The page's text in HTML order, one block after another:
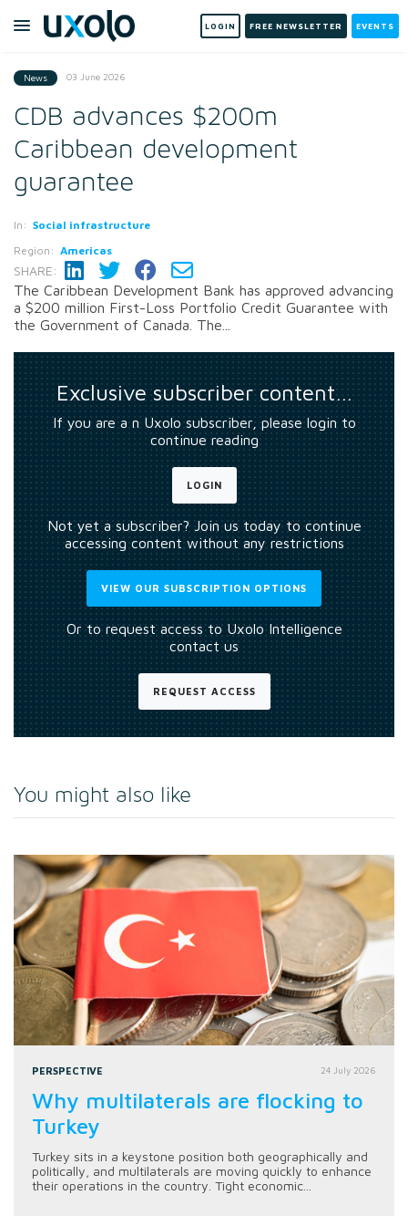
LOGIN FREE NEWSLETTER EVENTS
News 03 June 2026
CDB advances $200m
Caribbean development
guarantee
In: Social infrastructure
Region: Americas
SHARE:
The Caribbean Development Bank has approved advancing
a $200 million First-Loss Portfolio Credit Guarantee with
the Government of Canada. The...
Exclusive subscriber content…
If you are a n Uxolo subscriber, please login to
continue reading
LOGIN
Not yet a subscriber? Join us today to continue
accessing content without any restrictions
VIEW OUR SUBSCRIPTION OPTIONS
Or to request access to Uxolo Intelligence
contact us
REQUEST ACCESS
You might also like
PERSPECTIVE 24 July 2026
Why multilaterals are flocking to
Turkey
Turkey sits in a keystone position both geographically and
politically, and multilaterals are moving quickly to enhance
their operations in the country. Tight economic...